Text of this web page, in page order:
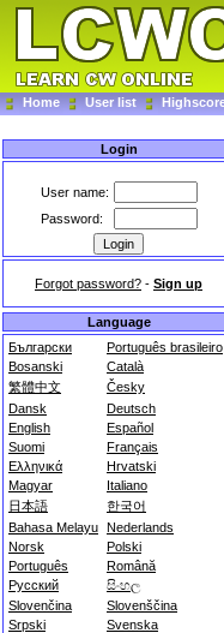
Home User list
Login
User name:
Password:
Forgot password? - Sign up
Language
Български
Português brasileiro
Bosanski
Català
繁體中文
Česky
Dansk
Deutsch
English
Español
Suomi
Français
Ελληνικά
Hrvatski
Magyar
Italiano
日本語
한국어
Bahasa Melayu Nederlands
Norsk
Polski
Português
Română
Русский
සිංහල
Slovenčina
Slovenščina
Srpski
Svenska